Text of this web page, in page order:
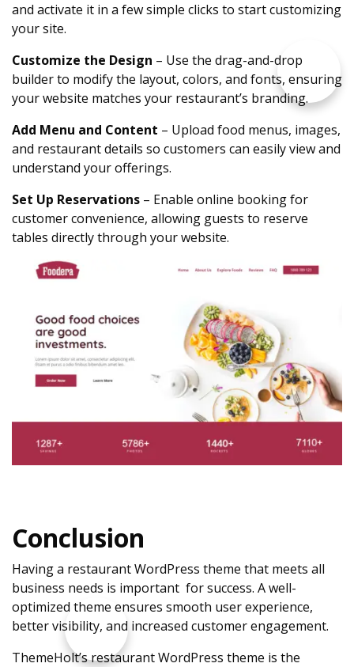
and activate it in a few simple clicks to start customizing
your site.
Customize the Design – Use the drag-and-drop
builder to modify the layout, colors, and fonts, ensuring
your website matches your restaurant’s branding.
Add Menu and Content – Upload food menus, images,
and restaurant details so customers can easily view and
understand your offerings.
Set Up Reservations – Enable online booking for
customer convenience, allowing guests to reserve
tables directly through your website.
Conclusion
Having a restaurant WordPress theme that meets all
business needs is important for success. A well-
optimized theme ensures smooth user experience,
better visibility, and increased customer engagement.
ThemeHolt’s restaurant WordPress theme is the